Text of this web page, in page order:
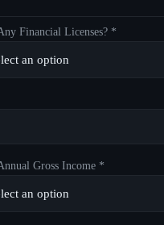
Financial Licenses? *
Gross Income *